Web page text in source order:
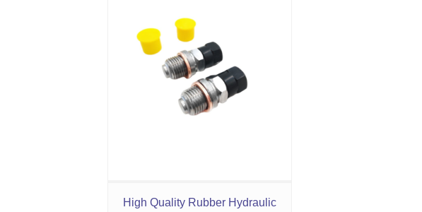
High Quality Rubber Hydraulic